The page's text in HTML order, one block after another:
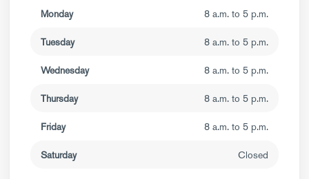
Monday 8 a.m. to 5 p.m.
Tuesday 8 a.m. to 5 p.m.
Wednesday 8 a.m. to 5 p.m.
Thursday 8 a.m. to 5 p.m.
Friday 8 a.m. to 5 p.m.
Saturday Closed